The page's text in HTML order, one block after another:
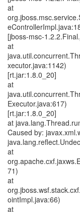
at
[jboss-msc-
at
xecutor.java:1142)
[rt.jar:1.8.0_20]
at
Executor.java:617)
[rt.jar:1.8.0_20]
at
Caused by:
at
71)
at
ointImpl.java:66)
at